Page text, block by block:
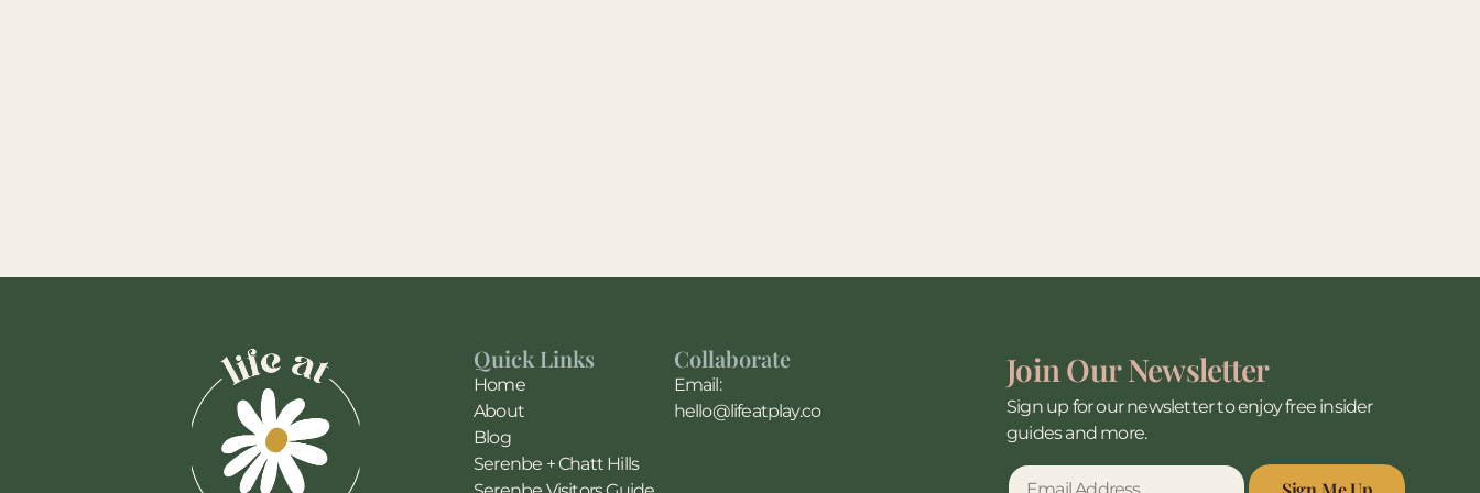
Quick Links
Home
About
Blog
Serenbe + Chatt Hills
Collaborate
Email:
hello@lifeatplay.co
Join Our Newsletter
Sign up for our newsletter to enjoy free insider
guides and more.